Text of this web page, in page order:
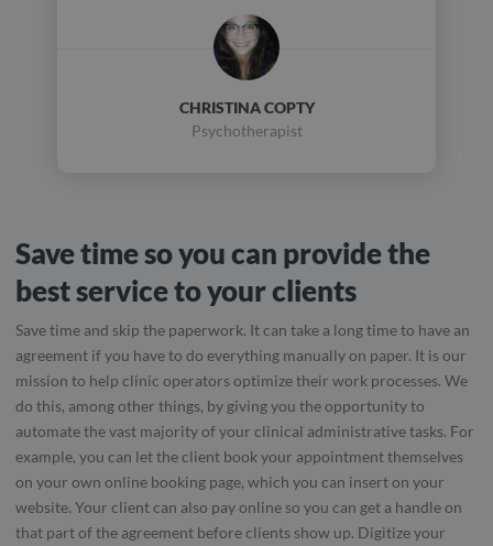
CHRISTINA COPTY
Psychotherapist
Save time so you can provide the
best service to your clients
Save time and skip the paperwork. It can take a long time to have an
agreement if you have to do everything manually on paper. It is our
mission to help clinic operators optimize their work processes. We
do this, among other things, by giving you the opportunity to
automate the vast majority of your clinical administrative tasks. For
example, you can let the client book your appointment themselves
on your own online booking page, which you can insert on your
website. Your client can also pay online so you can get a handle on
that part of the agreement before clients show up. Digitize your